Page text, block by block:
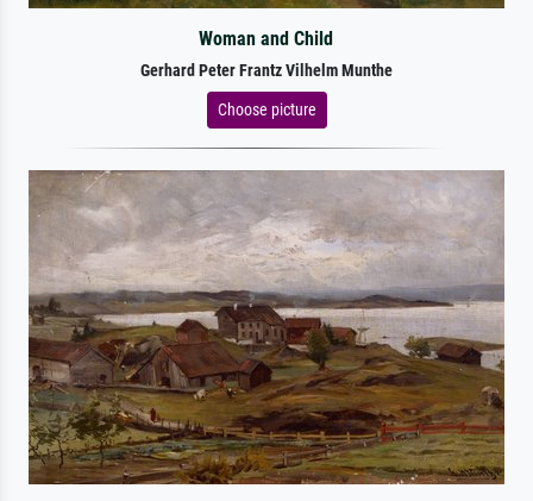
Woman and Child
Gerhard Peter Frantz Vilhelm Munthe
Choose picture